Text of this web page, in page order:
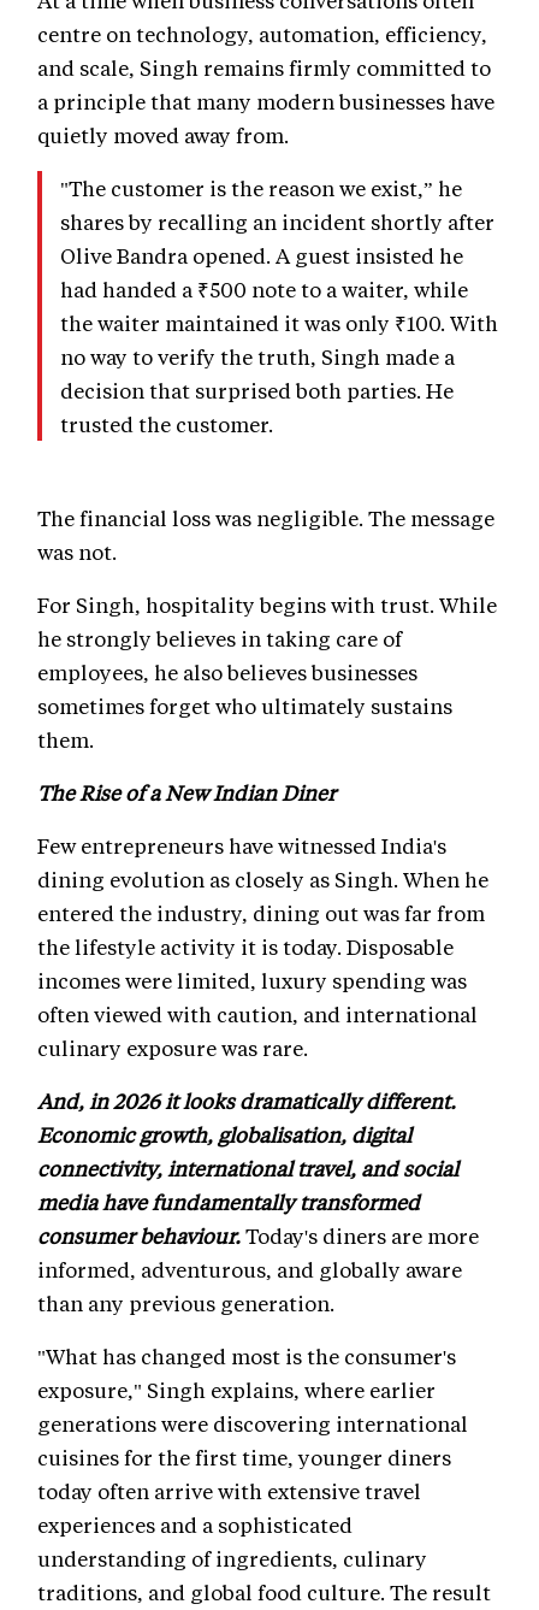
centre on technology, automation, efficiency,
and scale, Singh remains firmly committed to
a principle that many modern businesses have
quietly moved away from.
"The customer is the reason we exist,” he
shares by recalling an incident shortly after
Olive Bandra opened. A guest insisted he
had handed a ₹500 note to a waiter, while
the waiter maintained it was only ₹100. With
no way to verify the truth, Singh made a
decision that surprised both parties. He
trusted the customer.
The financial loss was negligible. The message
was not.
For Singh, hospitality begins with trust. While
he strongly believes in taking care of
employees, he also believes businesses
sometimes forget who ultimately sustains
them.
The Rise of a New Indian Diner
Few entrepreneurs have witnessed India's
dining evolution as closely as Singh. When he
entered the industry, dining out was far from
the lifestyle activity it is today. Disposable
incomes were limited, luxury spending was
often viewed with caution, and international
culinary exposure was rare.
And, in 2026 it looks dramatically different.
Economic growth, globalisation, digital
connectivity, international travel, and social
media have fundamentally transformed
consumer behaviour.Today's diners are more
informed, adventurous, and globally aware
than any previous generation.
"What has changed most is the consumer's
exposure," Singh explains, where earlier
generations were discovering international
cuisines for the first time, younger diners
today often arrive with extensive travel
experiences and a sophisticated
understanding of ingredients, culinary
traditions, and global food culture. The result